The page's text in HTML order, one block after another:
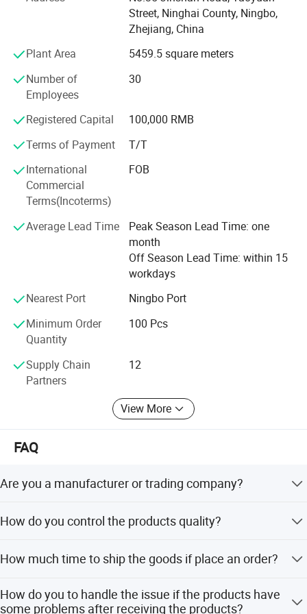
emergency users, transportation and industrial site users,
military police and urban defense users worldwide.
Today, WARSUN has more than 400 patents and over 1,
000 products, coveringflashlights, searchlights,
headlamps, cap lights, camping lights, work lights,
lights, etc. In the future, we will continue to innovate and
strive to promote the developmentof the industry so as to
enable more mobile lighting users around the world to feel
the unique charm of WARSUN products and caring
service.
WARSUN --- A thoughtful choice of everything!
Street, Ninghai County, Ningbo,
Zhejiang, China
Plant Area
5459.5 square meters
Number of
Employees
30
Registered Capital
100,000 RMB
Terms of Payment
T/T
International
Commercial
Terms(Incoterms)
FOB
Average Lead Time
Peak Season Lead Time: one
month
Off Season Lead Time: within 15
workdays
Nearest Port
Ningbo Port
Minimum Order
Quantity
100 Pcs
Supply Chain
Partners
12
View More
FAQ
Are you a manufacturer or trading company?
headlamp, night light, work light, bicycle light, solar light
How do you control the products quality?
How much time to ship the goods if place an order?
can ship in two days.
How do you to handle the issue if the products have
some problems after receiving the products?